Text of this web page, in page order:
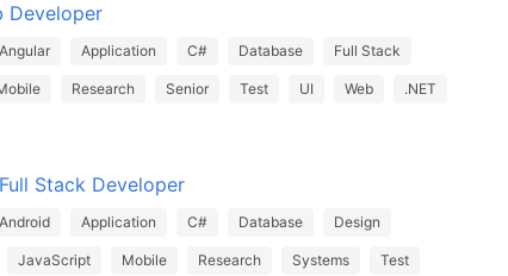
Developer
Angular Application C# Database Full Stack
Research Senior Test UI Web .NET
Stack Developer
Android Application C# Database Design
JavaScript Mobile Research Systems Test